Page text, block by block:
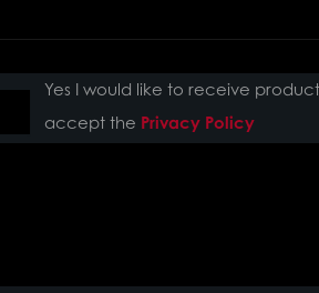
Yes I would like to receive
accept the Privacy Policy